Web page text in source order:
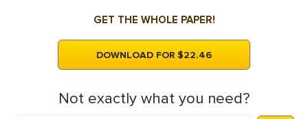
GET THE WHOLE PAPER!
DOWNLOAD FOR $22.46
Not exactly what you need?